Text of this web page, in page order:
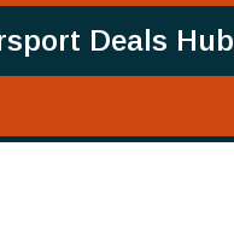
Deals Hub